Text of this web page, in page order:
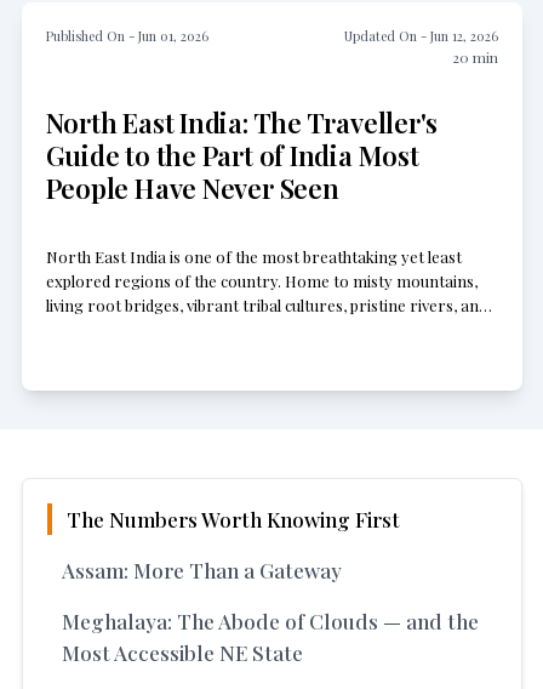
Published On - Jun 01, 2026 Updated On - Jun 12, 2026
20 min
North East India: The Traveller's
Guide to the Part of India Most
People Have Never Seen
North East India is one of the most breathtaking yet least
explored regions of the country. Home to misty mountains,
living root bridges, vibrant tribal cultures, pristine rivers, and
The Numbers Worth Knowing First
Assam: More Than a Gateway
Meghalaya: The Abode of Clouds — and the
Most Accessible NE State